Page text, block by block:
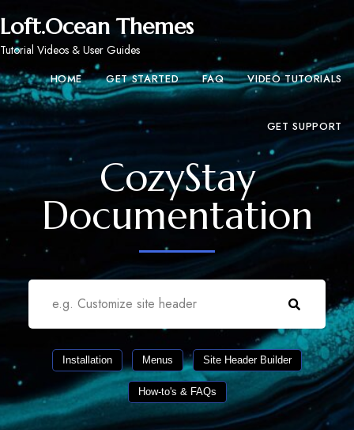
Loft.Ocean Themes
Tutorial Videos & User Guides
HOME GET STARTED FAQ VIDEO TUTORIALS
GET SUPPORT
CozyStay
Documentation
Installation Menus Site Header Builder
How-to's & FAQs